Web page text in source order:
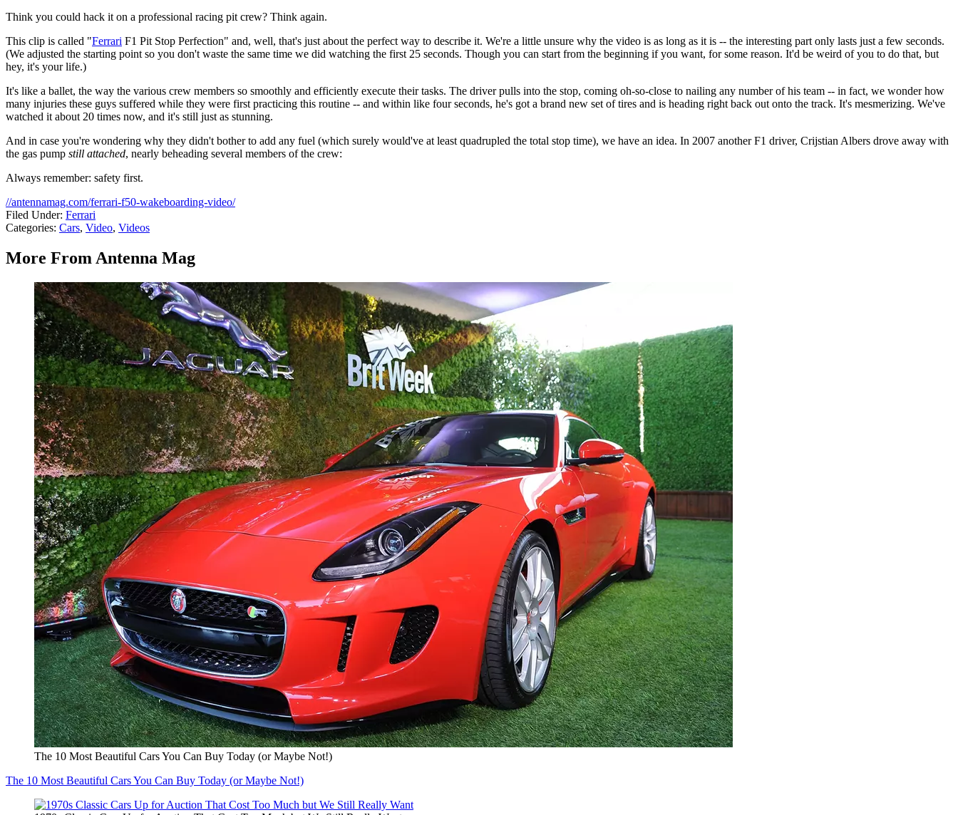
Think you could hack it on a professional racing pit crew? Think again.
This clip is called "Ferrari F1 Pit Stop Perfection" and, well, that's just about the perfect way to describe it. We're a little unsure why the video is as long as it is -- the interesting part only lasts just a few seconds.
(We adjusted the starting point so you don't waste the same time we did watching the first 25 seconds. Though you can start from the beginning if you want, for some reason. It'd be weird of you to do that, but
hey, it's your life.)
It's like a ballet, the way the various crew members so smoothly and efficiently execute their tasks. The driver pulls into the stop, coming oh-so-close to nailing any number of his team -- in fact, we wonder how
many injuries these guys suffered while they were first practicing this routine -- and within like four seconds, he's got a brand new set of tires and is heading right back out onto the track. It's mesmerizing. We've
watched it about 20 times now, and it's still just as stunning.
And in case you're wondering why they didn't bother to add any fuel (which surely would've at least quadrupled the total stop time), we have an idea. In 2007 another F1 driver, Crijstian Albers drove away with
the gas pump still attached, nearly beheading several members of the crew:
Always remember: safety first.
//antennamag.com/ferrari-f50-wakeboarding-video/
Filed Under: Ferrari
Categories: Cars, Video, Videos
More From Antenna Mag
The 10 Most Beautiful Cars You Can Buy Today (or Maybe Not!)
The 10 Most Beautiful Cars You Can Buy Today (or Maybe Not!)